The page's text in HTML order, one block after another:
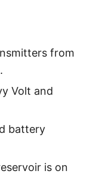
from
Volt and
battery
is on